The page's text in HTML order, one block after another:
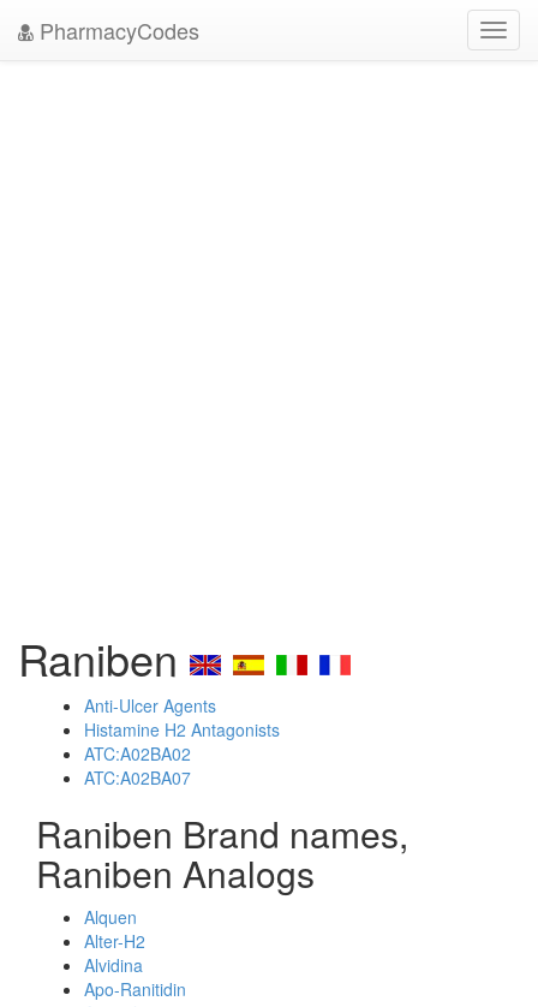
PharmacyCodes
Raniben
Anti-Ulcer Agents
Histamine H2 Antagonists
ATC:A02BA02
ATC:A02BA07
Raniben Brand names,
Raniben Analogs
Alquen
Alter-H2
Alvidina
Apo-Ranitidin